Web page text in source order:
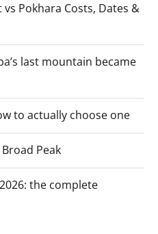
Pokhara Costs, Dates &
last mountain became
to actually choose one
Peak
the complete